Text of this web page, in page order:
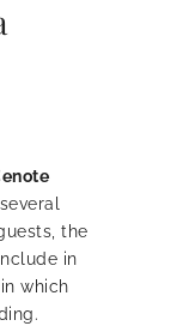
the
in
which